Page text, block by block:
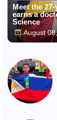
Meet the
earns a
Science
August